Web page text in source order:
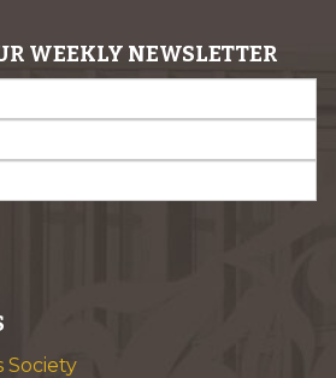
WEEKLY NEWSLETTER
Society